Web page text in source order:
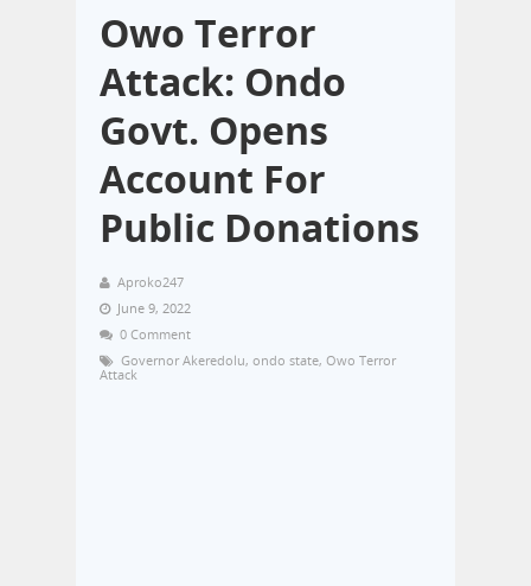
Owo Terror
Attack: Ondo
Govt. Opens
Account For
Public Donations
Aproko247
June 9, 2022
0 Comment
Governor Akeredolu, ondo state, Owo Terror
Attack